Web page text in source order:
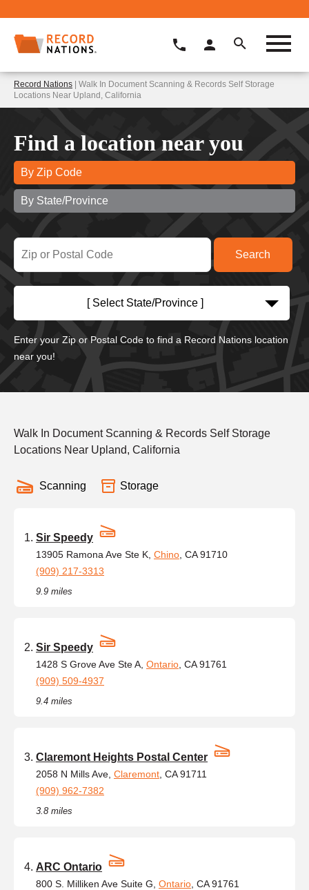
Record Nations | Walk In Document Scanning & Records Self Storage
Locations Near Upland, California
Find a location near you
By Zip Code
By State/Province
[ Select State/Province ]
Enter your Zip or Postal Code to find a Record Nations location
near you!
Walk In Document Scanning & Records Self Storage
Locations Near Upland, California
Scanning Storage
Sir Speedy
13905 Ramona Ave Ste K, Chino , CA 91710
(909) 217-3313
9.9 miles
Sir Speedy
1428 S Grove Ave Ste A, Ontario , CA 91761
(909) 509-4937
9.4 miles
Claremont Heights Postal Center
2058 N Mills Ave, Claremont , CA 91711
(909) 962-7382
3.8 miles
ARC Ontario
800 S. Milliken Ave Suite G, Ontario , CA 91761